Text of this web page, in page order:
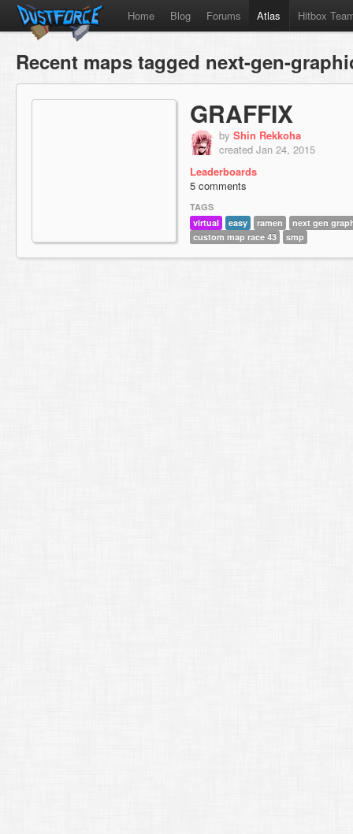
Home Blog Forums Atlas Hitbox
Recent maps tagged next-gen-
GRAFFIX
by Shin Rekkoha
created Jan 24, 2015
Leaderboards
5 comments
TAGS
virtual
easy ramen
next gen
custom map race 43
smp